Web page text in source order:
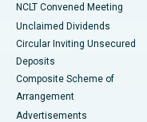
NCLT Convened Meeting
Unclaimed Dividends
Circular Inviting Unsecured
Deposits
Composite Scheme of
Arrangement
Advertisements